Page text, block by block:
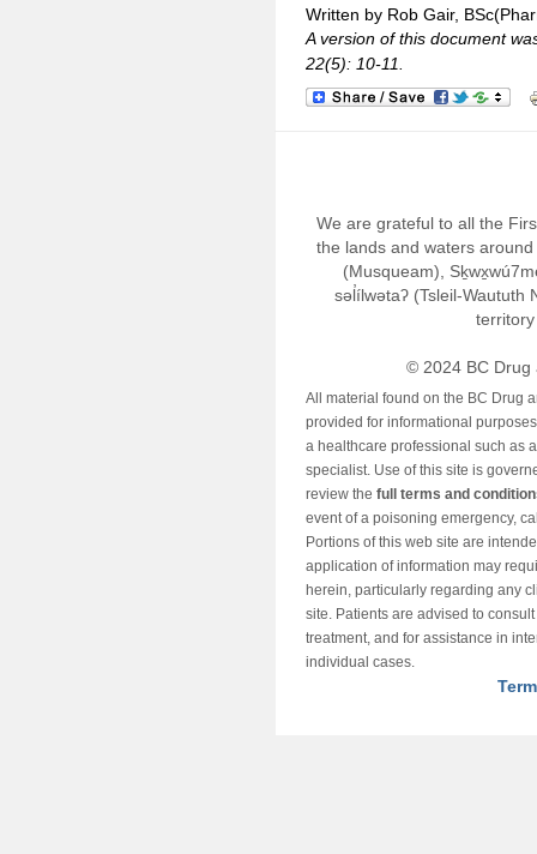
Written by Rob Gair,
A version of this document
22(5): 10-11.
We are grateful to all the
the lands and waters
(Musqueam),
səl̓ílwətaʔ (Tsleil-Waututh
© 2024 BC Drug
All material found on the BC Drug
provided for informational
a healthcare professional such as
specialist. Use of this site is
review the full terms and
event of a poisoning emergency,
Portions of this web site are
application of information may
herein, particularly regarding any
site. Patients are advised to
treatment, and for assistance in
individual cases.